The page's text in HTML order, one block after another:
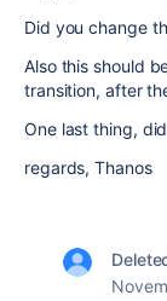
Did you change
Also this should
transition, after
One last thing,
regards, Thanos